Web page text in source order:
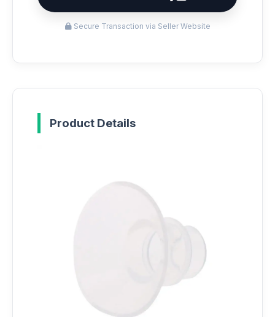
Secure Transaction via Seller Website
Product Details